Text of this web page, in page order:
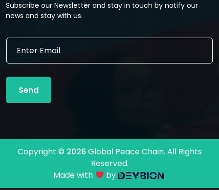
Subscribe our Newsletter and stay in touch by notify our
news and stay with us.
E
i
l
a
E
a
l
Send
Copyright © 2026 Global Peace Chain. All Rights
Reserved.
Made with
by